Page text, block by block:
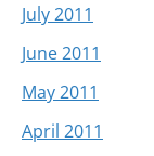
July 2011
June 2011
May 2011
April 2011